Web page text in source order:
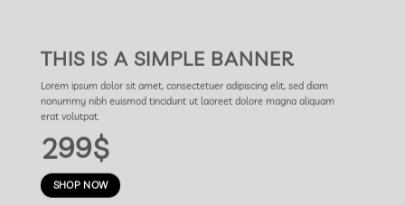
THIS IS A SIMPLE BANNER
Lorem ipsum dolor sit amet, consectetuer adipiscing elit, sed diam
nonummy nibh euismod tincidunt ut laoreet dolore magna aliquam
erat volutpat.
299$
SHOP NOW